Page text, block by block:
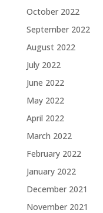
October 2022
September 2022
August 2022
July 2022
June 2022
May 2022
April 2022
March 2022
February 2022
January 2022
December 2021
November 2021